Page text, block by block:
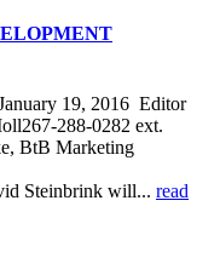
19, 2016 Editor
288-0282 ext.
BtB Marketing
Steinbrink will... read